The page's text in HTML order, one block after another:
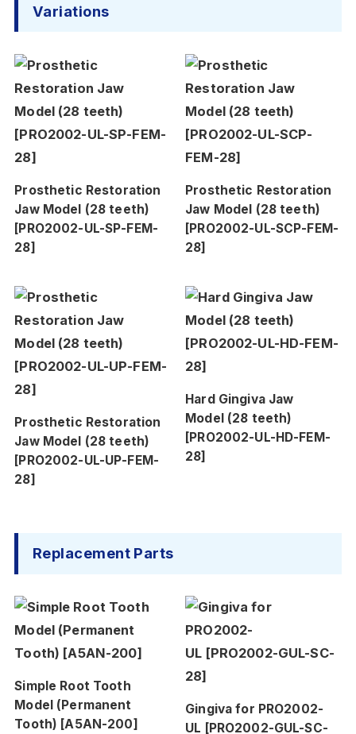
Variations
Prosthetic Restoration
Jaw Model (28 teeth)
[PRO2002-UL-SP-FEM-
28]
Prosthetic Restoration
Jaw Model (28 teeth)
[PRO2002-UL-SCP-FEM-
28]
Prosthetic Restoration
Jaw Model (28 teeth)
[PRO2002-UL-UP-FEM-
28]
Hard Gingiva Jaw
Model (28 teeth)
[PRO2002-UL-HD-FEM-
28]
Replacement Parts
Simple Root Tooth
Model (Permanent
Tooth) [A5AN-200]
Gingiva for PRO2002-
UL [PRO2002-GUL-SC-